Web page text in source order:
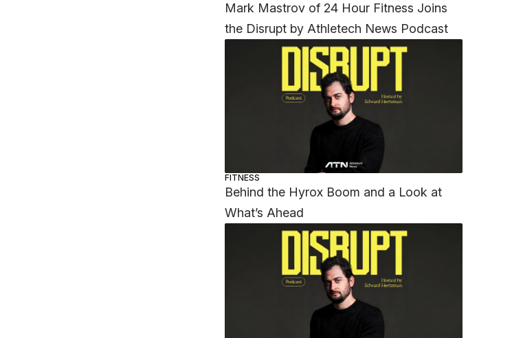
Mark Mastrov of 24 Hour Fitness Joins
the Disrupt by Athletech News Podcast
FITNESS
Behind the Hyrox Boom and a Look at
What’s Ahead